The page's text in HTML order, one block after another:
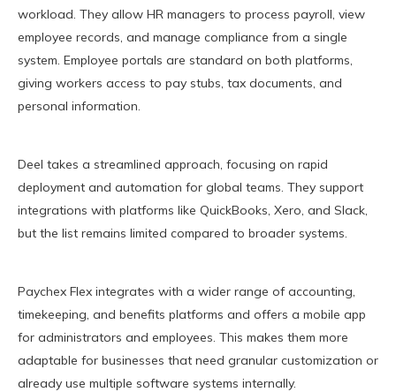
workload. They allow HR managers to process payroll, view
employee records, and manage compliance from a single
system. Employee portals are standard on both platforms,
giving workers access to pay stubs, tax documents, and
personal information.
Deel takes a streamlined approach, focusing on rapid
deployment and automation for global teams. They support
integrations with platforms like QuickBooks, Xero, and Slack,
but the list remains limited compared to broader systems.
Paychex Flex integrates with a wider range of accounting,
timekeeping, and benefits platforms and offers a mobile app
for administrators and employees. This makes them more
adaptable for businesses that need granular customization or
already use multiple software systems internally.